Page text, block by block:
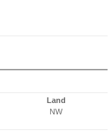
Land
NW